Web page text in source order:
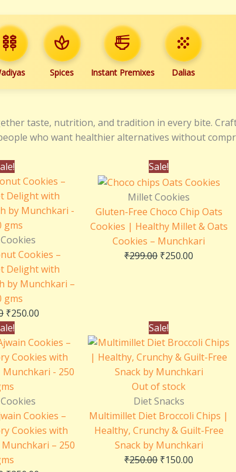
kebab_dining spa
Spices
ramen_dining
Instant Premixes
grain
Dalias
taste, nutrition, and tradition in every bite.
who want healthier alternatives without
Cookies –
Delight with
by Munchkari –
gms
Original
price
was:
₹299.00.
₹250.00
price
is:
₹250.00.
Sale!
Millet Cookies
Gluten-Free Choco Chip Oats
Cookies | Healthy Millet & Oats
Cookies – Munchkari
₹299.00
Original
price
was:
₹299.00.
₹250.00
price
₹250.00.
Cookies –
Cookies with
– 250
Original
price
was:
₹299.00.
price
is:
₹250.00.
Sale!
Out of stock
Diet Snacks
Multimillet Diet Broccoli Chips |
Healthy, Crunchy & Guilt-Free
Snack by Munchkari
₹250.00
Original
price
was:
₹250.00.
₹150.00
price
is:
₹150.00.